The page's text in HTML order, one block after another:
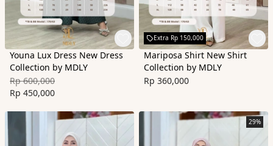
Youna Lux Dress New Dress
Collection by MDLY
Rp 600,000
Rp 450,000
Extra Rp 150,000
Mariposa Shirt New Shirt
Collection by MDLY
Rp 360,000
29%